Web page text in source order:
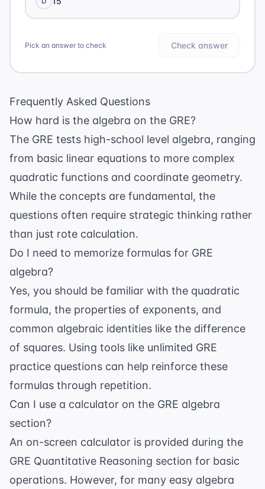
Pick an answer to check Check answer
Frequently Asked Questions
How hard is the algebra on the GRE?
The GRE tests high-school level algebra, ranging
from basic linear equations to more complex
quadratic functions and coordinate geometry.
While the concepts are fundamental, the
questions often require strategic thinking rather
than just rote calculation.
Do I need to memorize formulas for GRE
algebra?
Yes, you should be familiar with the quadratic
formula, the properties of exponents, and
common algebraic identities like the difference
of squares. Using tools like unlimited GRE
practice questions can help reinforce these
formulas through repetition.
Can I use a calculator on the GRE algebra
section?
An on-screen calculator is provided during the
GRE Quantitative Reasoning section for basic
operations. However, for many easy algebra